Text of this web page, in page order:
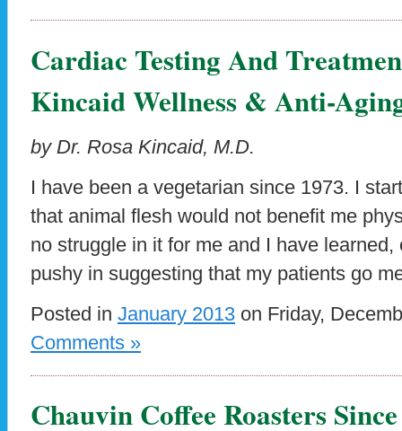
Cardiac Testing And
Kincaid Wellness & Anti-
by Dr. Rosa Kincaid, M.D.
I have been a vegetarian since 1973. I
that animal flesh would not benefit me
no struggle in it for me and I have
pushy in suggesting that my patients go
Posted in January 2013 on Friday,
Comments »
Chauvin Coffee Roasters